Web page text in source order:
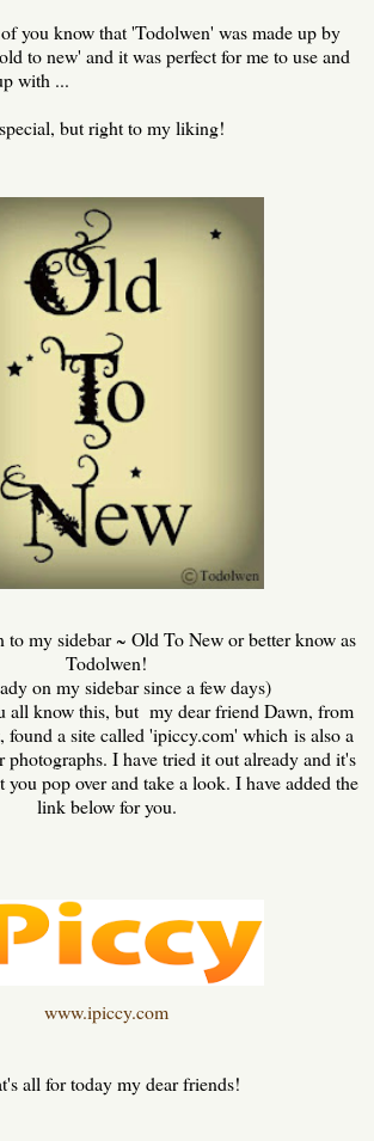
you know that 'Todolwen' was made up by
to new' and it was perfect for me to use and
with ...
but right to my liking!
to my sidebar ~ Old To New or better know as
Todolwen!
on my sidebar since a few days)
all know this, but my dear friend Dawn, from
found a site called 'ipiccy.com' which is also a
photographs. I have tried it out already and it's
pop over and take a look. I have added the
link below for you.
www.ipiccy.com
all for today my dear friends!